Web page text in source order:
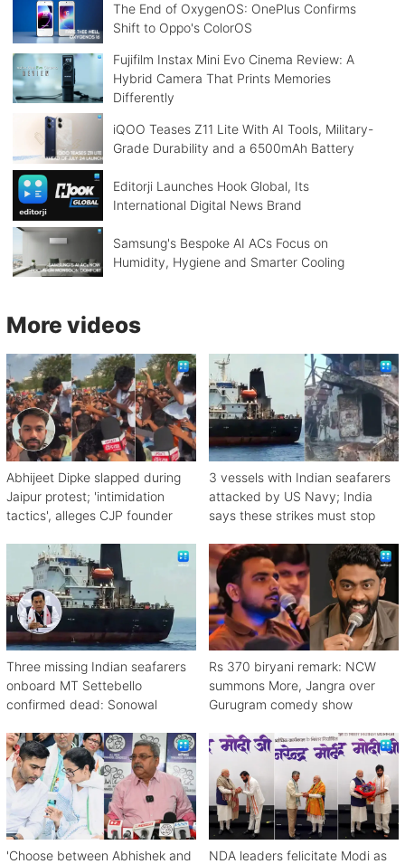
The End of OxygenOS: OnePlus Confirms
Shift to Oppo's ColorOS
Fujifilm Instax Mini Evo Cinema Review: A
Hybrid Camera That Prints Memories
Differently
iQOO Teases Z11 Lite With AI Tools, Military-
Grade Durability and a 6500mAh Battery
Editorji Launches Hook Global, Its
International Digital News Brand
Samsung's Bespoke AI ACs Focus on
Humidity, Hygiene and Smarter Cooling
More videos
Abhijeet Dipke slapped during
Jaipur protest; 'intimidation
tactics', alleges CJP founder
3 vessels with Indian seafarers
attacked by US Navy; India
says these strikes must stop
Three missing Indian seafarers
onboard MT Settebello
confirmed dead: Sonowal
Rs 370 biryani remark: NCW
summons More, Jangra over
Gurugram comedy show
'Choose between Abhishek and
NDA leaders felicitate Modi as